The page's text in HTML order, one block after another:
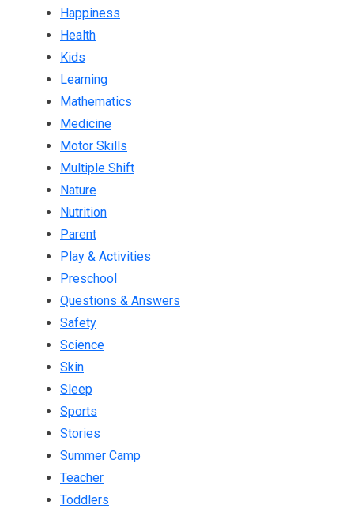
Happiness
Health
Kids
Learning
Mathematics
Medicine
Motor Skills
Multiple Shift
Nature
Nutrition
Parent
Play & Activities
Preschool
Questions & Answers
Safety
Science
Skin
Sleep
Sports
Stories
Summer Camp
Teacher
Toddlers